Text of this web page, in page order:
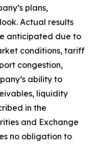
plans,
Actual results
anticipated due to
conditions, tariff
congestion,
ability to
liquidity
in the
and Exchange
no obligation to